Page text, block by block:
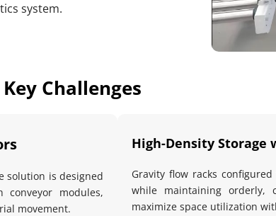
system.
Challenges
solution is designed
modules,
movement.
High-Density
Gravity flow racks
while maintaining orderly,
maximize space utilization